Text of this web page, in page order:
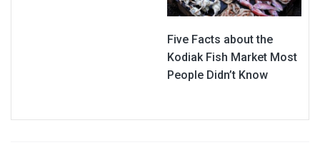
Five Facts about the
Kodiak Fish Market Most
People Didn’t Know